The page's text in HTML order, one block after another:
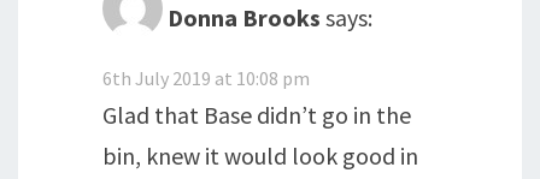
Donna Brooks says:
6th July 2019 at 10:08 pm
Glad that Base didn’t go in the
bin, knew it would look good in